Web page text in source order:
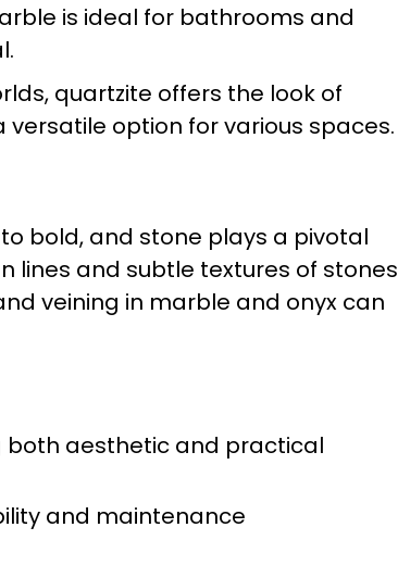
is ideal for bathrooms and
quartzite offers the look of
option for various spaces.
bold, and stone plays a pivotal
lines and subtle textures of stones
veining in marble and onyx can
both aesthetic and practical
and maintenance